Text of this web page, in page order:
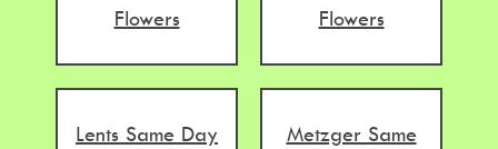
Flowers
Flowers
Lents Same Day
Metzger Same